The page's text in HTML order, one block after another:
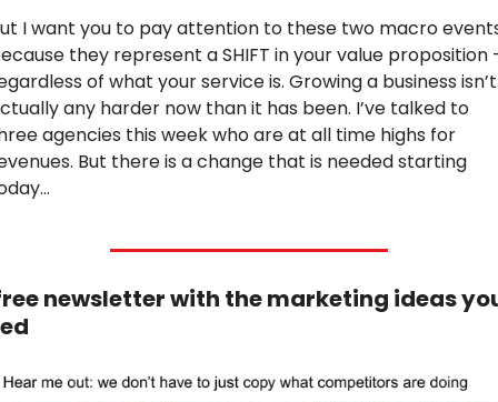
I want you to pay attention to these two macro
they represent a SHIFT in your value proposition
of what your service is. Growing a business isn’t
any harder now than it has been. I’ve talked to
agencies this week who are at all time highs for
But there is a change that is needed starting
newsletter with the marketing ideas